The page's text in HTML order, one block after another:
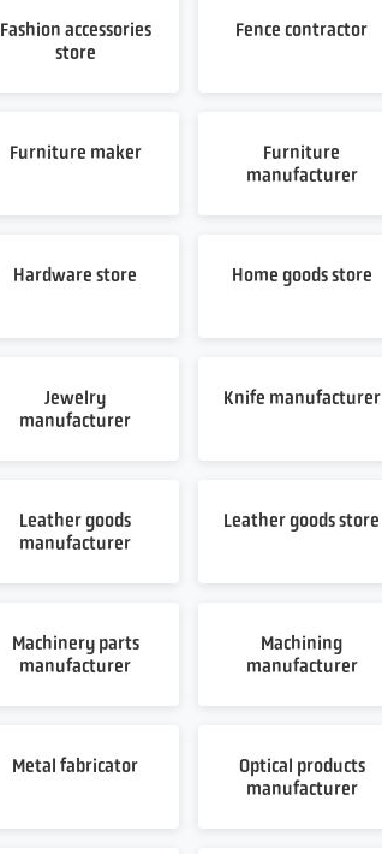
Fashion accessories
store
Fence contractor
Furniture maker
Furniture
manufacturer
Hardware store Home goods store
Jewelry
manufacturer
Knife manufacturer
Leather goods
manufacturer
Leather goods store
Machinery parts
manufacturer
Machining
manufacturer
Metal fabricator
Optical products
manufacturer